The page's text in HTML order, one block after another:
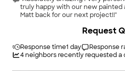
truly happy with our new painted
Matt back for our next project!!"
Response time1 day Response
4neighbors recently requested a
Request